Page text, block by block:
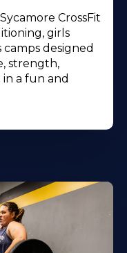
CrossFit
girls
designed
strength,
a fun and